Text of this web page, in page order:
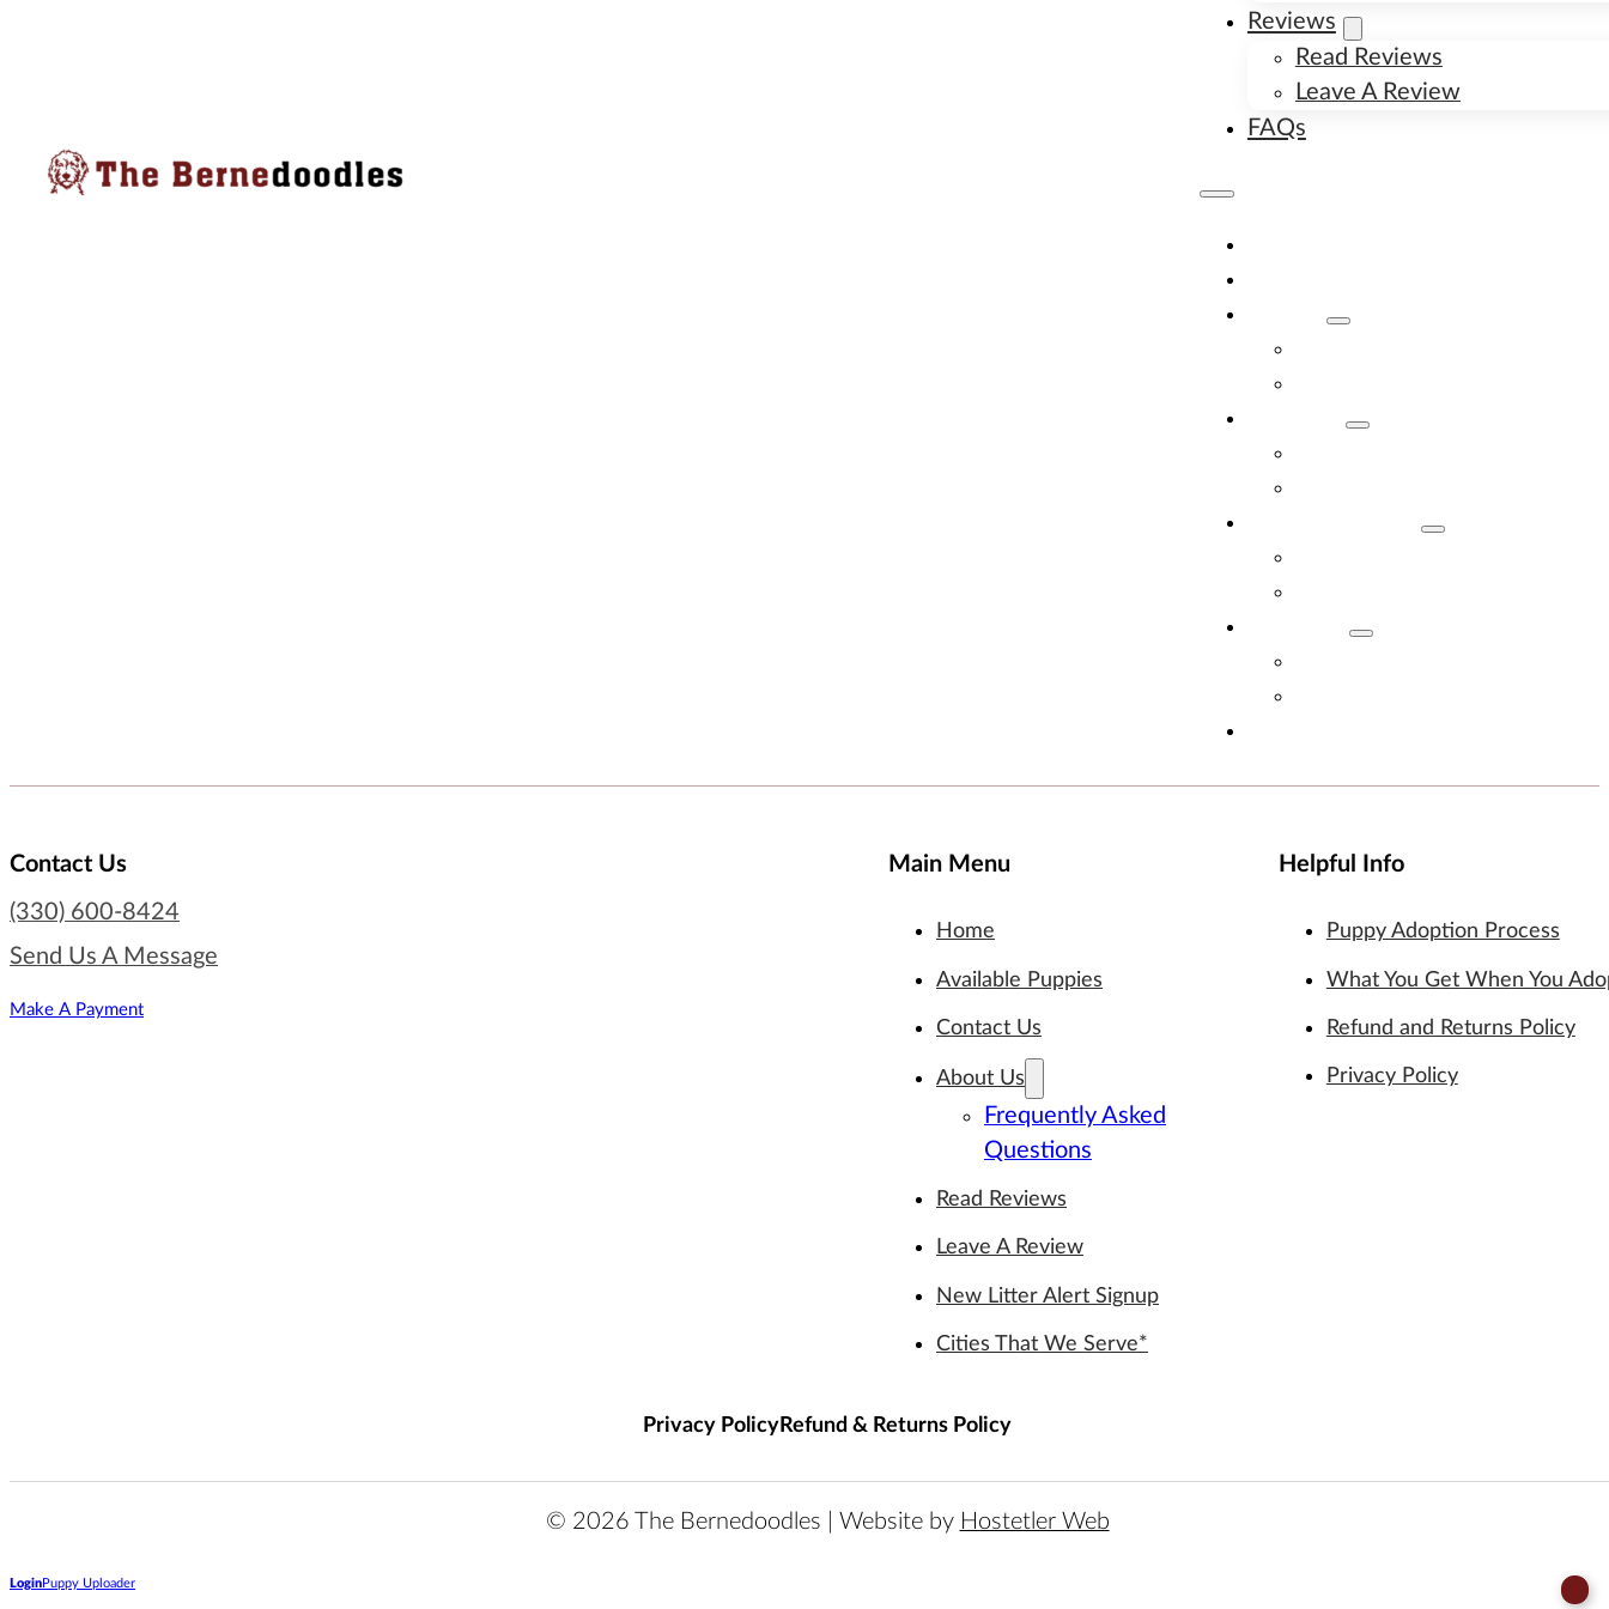
Reviews
Read Reviews
Leave A Review
FAQs
Contact Us
(330) 600-8424
Send Us A Message
Make A Payment
Main Menu
Home
Available Puppies
Contact Us
About Us
Frequently Asked
Questions
Read Reviews
Leave A Review
New Litter Alert Signup
Cities That We Serve*
Helpful Info
Puppy Adoption Process
What You Get When You
Refund and Returns Policy
Privacy Policy
Privacy PolicyRefund & Returns Policy
© 2026 The Bernedoodles | Website by Hostetler Web
LoginPuppy Uploader